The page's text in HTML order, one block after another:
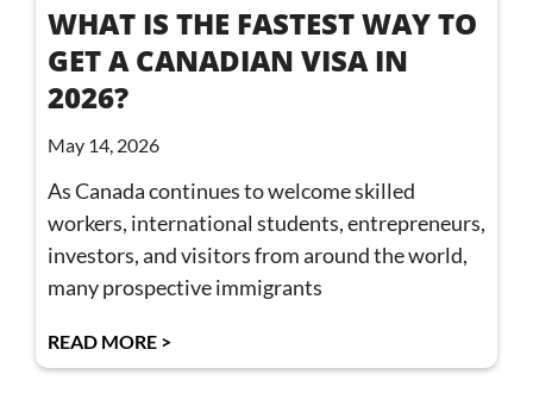
WHAT IS THE FASTEST WAY TO
GET A CANADIAN VISA IN
2026?
May 14, 2026
As Canada continues to welcome skilled
workers, international students, entrepreneurs,
investors, and visitors from around the world,
many prospective immigrants
READ MORE >